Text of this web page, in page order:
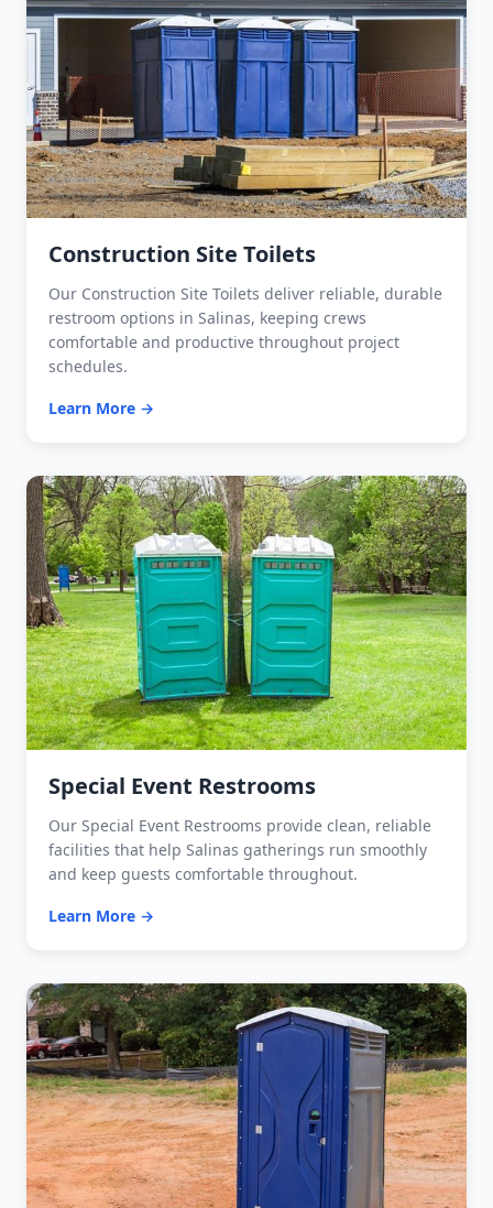
Construction Site Toilets
Our Construction Site Toilets deliver reliable, durable
restroom options in Salinas, keeping crews
comfortable and productive throughout project
schedules.
Learn More →
Special Event Restrooms
Our Special Event Restrooms provide clean, reliable
facilities that help Salinas gatherings run smoothly
and keep guests comfortable throughout.
Learn More →